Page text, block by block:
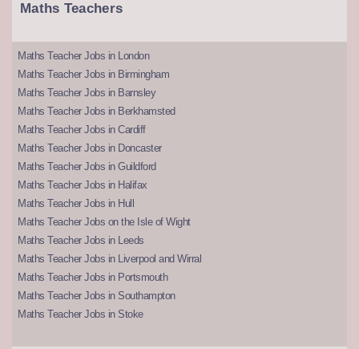
Maths Teachers
Maths Teacher Jobs in London
Maths Teacher Jobs in Birmingham
Maths Teacher Jobs in Barnsley
Maths Teacher Jobs in Berkhamsted
Maths Teacher Jobs in Cardiff
Maths Teacher Jobs in Doncaster
Maths Teacher Jobs in Guildford
Maths Teacher Jobs in Halifax
Maths Teacher Jobs in Hull
Maths Teacher Jobs on the Isle of Wight
Maths Teacher Jobs in Leeds
Maths Teacher Jobs in Liverpool and Wirral
Maths Teacher Jobs in Portsmouth
Maths Teacher Jobs in Southampton
Maths Teacher Jobs in Stoke